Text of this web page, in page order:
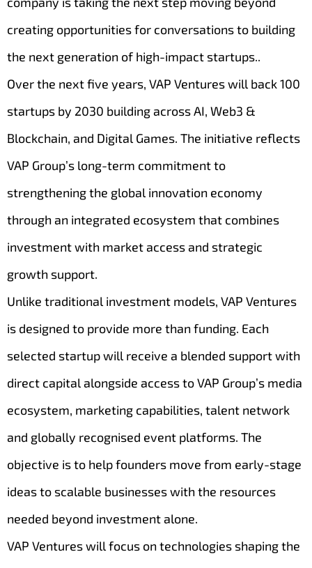
creating opportunities for conversations to building
the next generation of high-impact startups..
Over the next five years, VAP Ventures will back 100
startups by 2030 building across AI, Web3 &
Blockchain, and Digital Games. The initiative reflects
VAP Group’s long-term commitment to
strengthening the global innovation economy
through an integrated ecosystem that combines
investment with market access and strategic
growth support.
Unlike traditional investment models, VAP Ventures
is designed to provide more than funding. Each
selected startup will receive a blended support with
direct capital alongside access to VAP Group’s media
ecosystem, marketing capabilities, talent network
and globally recognised event platforms. The
objective is to help founders move from early-stage
ideas to scalable businesses with the resources
needed beyond investment alone.
VAP Ventures will focus on technologies shaping the